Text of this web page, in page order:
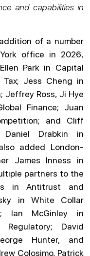
and capabilities in
of a number
office in 2026,
Park in Capital
Jess Cheng in
Jeffrey Ross, Ji Hye
Finance; Juan
and Cliff
Drabkin in
added London-
James Inness in
partners to the
in Antitrust and
in White Collar
Ian McGinley in
Regulatory; David
Hunter, and
Colosimo, Patrick